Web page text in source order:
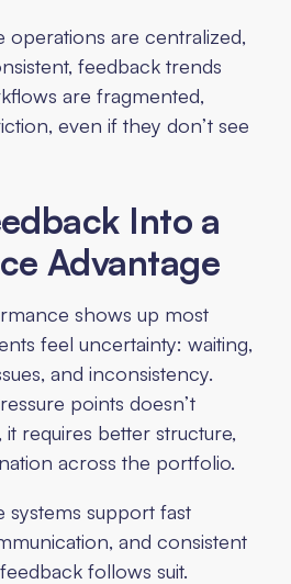
are centralized,
feedback trends
are fragmented,
even if they don’t see
Into a
Advantage
shows up most
feel uncertainty: waiting,
and inconsistency.
points doesn’t
requires better structure,
across the portfolio.
support fast
and consistent
follows suit.